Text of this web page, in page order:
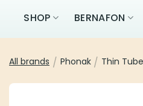
SHOP BERNAFON
All brands / Phonak / Thin